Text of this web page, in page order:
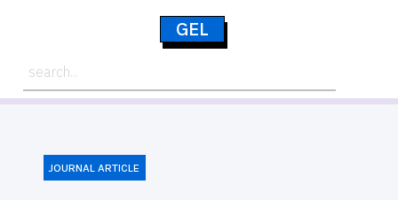
GEL
JOURNAL ARTICLE